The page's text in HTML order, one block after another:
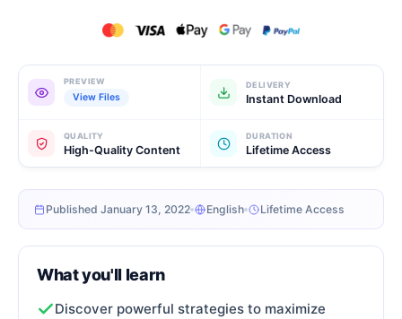
Published January 13, 2022 English Lifetime Access
PREVIEW
View Files
DELIVERY
Instant Download
QUALITY
High-Quality Content
DURATION
Lifetime Access
What you'll learn
Discover powerful strategies to maximize